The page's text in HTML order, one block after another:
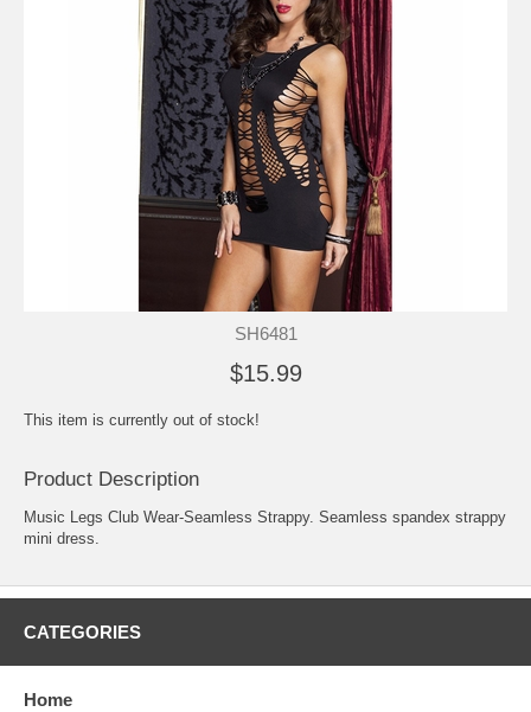
SH6481
$15.99
This item is currently out of stock!
Product Description
Music Legs Club Wear-Seamless Strappy. Seamless spandex strappy
mini dress.
CATEGORIES
Home